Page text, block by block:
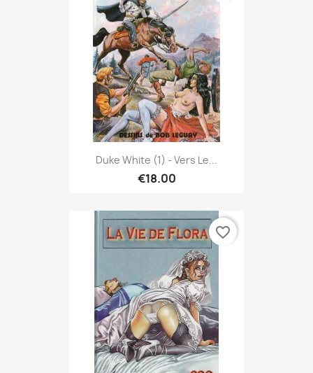
Duke White (1) - Vers Le...
€18.00
favorite_border